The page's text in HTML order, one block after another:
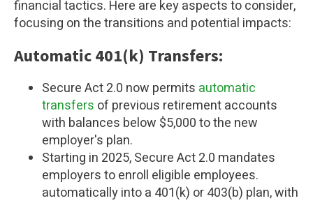
financial tactics. Here are key aspects to consider,
focusing on the transitions and potential impacts:
Automatic 401(k) Transfers:
Secure Act 2.0 now permits automatic
transfers of previous retirement accounts
with balances below $5,000 to the new
employer's plan.
Starting in 2025, Secure Act 2.0 mandates
employers to enroll eligible employees.
automatically into a 401(k) or 403(b) plan, with